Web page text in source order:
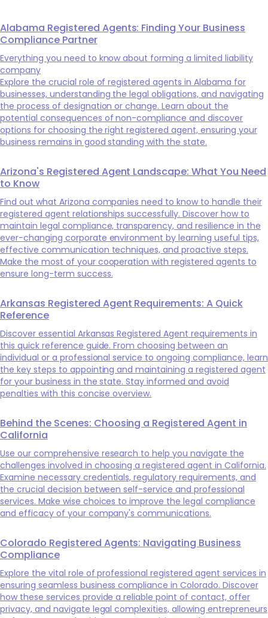
Alabama Registered Agents: Finding Your Business
Compliance Partner
Everything you need to know about forming a limited liability
company
Explore the crucial role of registered agents in Alabama for
businesses, understanding the legal obligations, and navigating
the process of designation or change. Learn about the
potential consequences of non-compliance and discover
options for choosing the right registered agent, ensuring your
business remains in good standing with the state.
Arizona's Registered Agent Landscape: What You Need
to Know
Find out what Arizona companies need to know to handle their
registered agent relationships successfully. Discover how to
maintain legal compliance, transparency, and resilience in the
ever-changing corporate environment by learning useful tips,
effective communication techniques, and proactive steps.
Make the most of your cooperation with registered agents to
ensure long-term success.
Arkansas Registered Agent Requirements: A Quick
Reference
Discover essential Arkansas Registered Agent requirements in
this quick reference guide. From choosing between an
individual or a professional service to ongoing compliance, learn
the key steps to appointing and maintaining a registered agent
for your business in the state. Stay informed and avoid
penalties with this concise overview.
Behind the Scenes: Choosing a Registered Agent in
California
Use our comprehensive research to help you navigate the
challenges involved in choosing a registered agent in California.
Examine necessary credentials, regulatory requirements, and
the crucial decision between self-service and professional
services. Make wise choices to improve the legal compliance
and efficacy of your company's communications.
Colorado Registered Agents: Navigating Business
Compliance
Explore the vital role of professional registered agent services in
ensuring seamless business compliance in Colorado. Discover
how these services provide a reliable point of contact, offer
privacy, and navigate legal complexities, allowing entrepreneurs